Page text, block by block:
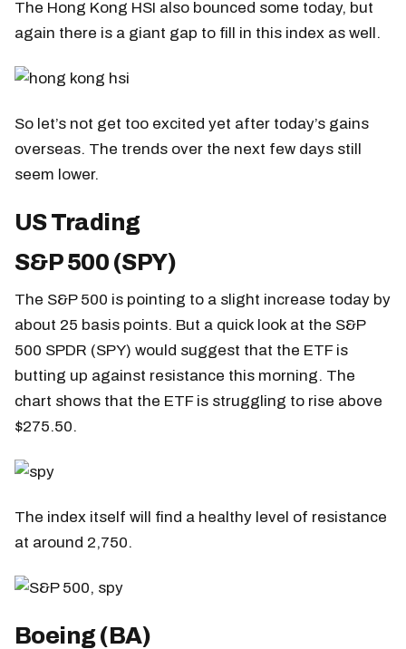
The Hong Kong HSI also bounced some today, but
again there is a giant gap to fill in this index as well.
So let’s not get too excited yet after today’s gains
overseas. The trends over the next few days still
seem lower.
US Trading
S&P 500 (SPY)
The S&P 500 is pointing to a slight increase today by
about 25 basis points. But a quick look at the S&P
500 SPDR (SPY) would suggest that the ETF is
butting up against resistance this morning. The
chart shows that the ETF is struggling to rise above
$275.50.
The index itself will find a healthy level of resistance
at around 2,750.
Boeing (BA)